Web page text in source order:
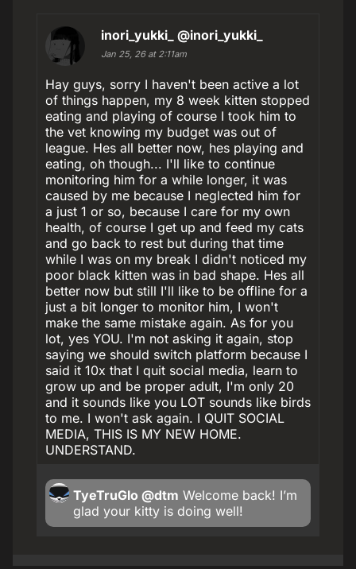
inori_yukki_ @inori_yukki_
Jan 25, 26 at 2:11am
Hay guys, sorry I haven't been active a lot
of things happen, my 8 week kitten stopped
eating and playing of course I took him to
the vet knowing my budget was out of
league. Hes all better now, hes playing and
eating, oh though... I'll like to continue
monitoring him for a while longer, it was
caused by me because I neglected him for
a just 1 or so, because I care for my own
health, of course I get up and feed my cats
and go back to rest but during that time
while I was on my break I didn't noticed my
poor black kitten was in bad shape. Hes all
better now but still I'll like to be offline for a
just a bit longer to monitor him, I won't
make the same mistake again. As for you
lot, yes YOU. I'm not asking it again, stop
saying we should switch platform because I
said it 10x that I quit social media, learn to
grow up and be proper adult, I'm only 20
and it sounds like you LOT sounds like birds
to me. I won't ask again. I QUIT SOCIAL
MEDIA, THIS IS MY NEW HOME.
UNDERSTAND.
TyeTruGlo @dtm Welcome back! I’m
glad your kitty is doing well!